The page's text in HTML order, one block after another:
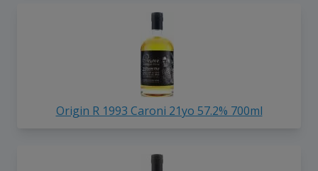
Origin R 1993 Caroni 21yo 57.2% 700ml